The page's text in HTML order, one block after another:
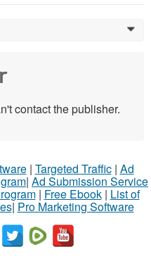
0
contact the publisher.
| Targeted Traffic| Ad
| Ad Submission Service
| Free Ebook| List of
| Pro Marketing Software